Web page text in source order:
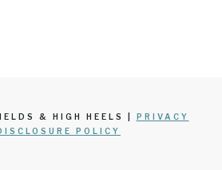
& HIGH HEELS | PRIVACY
POLICY